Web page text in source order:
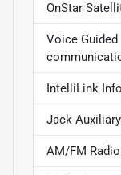
OnStar
Voice
IntelliLink
Jack
AM/FM Radio